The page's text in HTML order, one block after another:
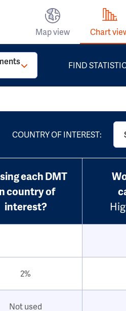
Map view Chart
FIND
COUNTRY OF INTEREST:
each DMT
country of
interest?
2%
Not used